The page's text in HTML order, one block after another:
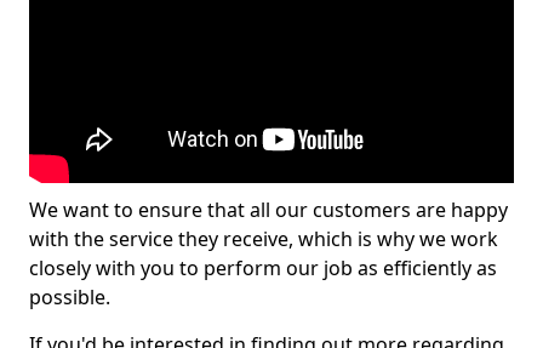
We want to ensure that all our customers are happy
with the service they receive, which is why we work
closely with you to perform our job as efficiently as
possible.